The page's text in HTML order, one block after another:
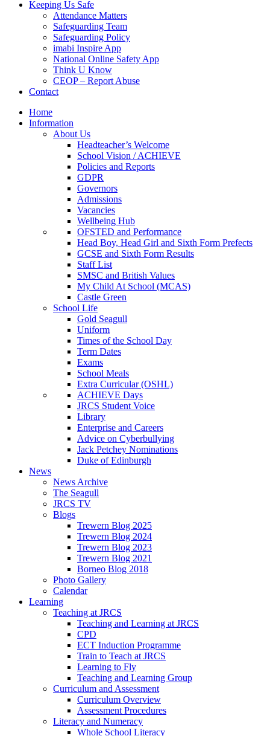
Keeping Us Safe
Attendance Matters
Safeguarding Team
Safeguarding Policy
imabi Inspire App
National Online Safety App
Think U Know
CEOP – Report Abuse
Contact
Home
Information
About Us
Headteacher’s Welcome
School Vision / ACHIEVE
Policies and Reports
GDPR
Governors
Admissions
Vacancies
Wellbeing Hub
OFSTED and Performance
Head Boy, Head Girl and Sixth Form Prefects
GCSE and Sixth Form Results
Staff List
SMSC and British Values
My Child At School (MCAS)
Castle Green
School Life
Gold Seagull
Uniform
Times of the School Day
Term Dates
Exams
School Meals
Extra Curricular (OSHL)
ACHIEVE Days
JRCS Student Voice
Library
Enterprise and Careers
Advice on Cyberbullying
Jack Petchey Nominations
Duke of Edinburgh
News
News Archive
The Seagull
JRCS TV
Blogs
Trewern Blog 2025
Trewern Blog 2024
Trewern Blog 2023
Trewern Blog 2021
Borneo Blog 2018
Photo Gallery
Calendar
Learning
Teaching at JRCS
Teaching and Learning at JRCS
CPD
ECT Induction Programme
Train to Teach at JRCS
Learning to Fly
Teaching and Learning Group
Curriculum and Assessment
Curriculum Overview
Assessment Procedures
Literacy and Numeracy
Whole School Literacy